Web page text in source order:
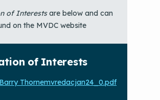
of Interestsare below and can
on the MVDC website
of Interests
Thornemvredacjan24_0.pdf